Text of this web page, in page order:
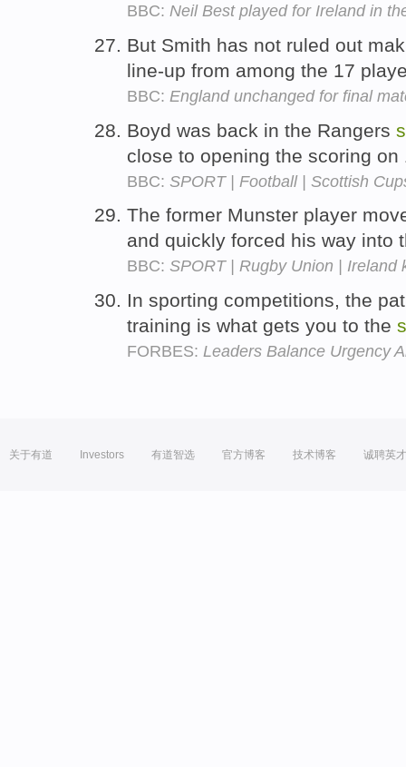
BBC: Neil Best played for Ireland in
But Smith has not ruled out
line-up from among the 17
BBC: England unchanged for final
Boyd was back in the Rangers
close to opening the scoring
BBC: SPORT | Football | Scottish
The former Munster player
and quickly forced his way into
BBC: SPORT | Rugby Union | Ireland
In sporting competitions, the
training is what gets you to the
FORBES: Leaders Balance Urgency
关于有道 Investors 有道智选 官方博客 技术博客 诚聘英才